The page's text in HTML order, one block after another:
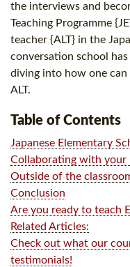
the interviews and
Teaching Programme
teacher {ALT} in the
conversation school
diving into how one
ALT.
Table of Contents
Japanese Elementary
Collaborating with your
Outside of the
Conclusion
Are you ready to teach
Related Articles:
Check out what our
testimonials!